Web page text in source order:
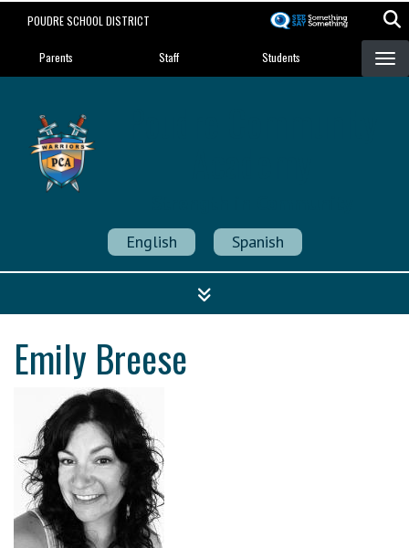
POUDRE SCHOOL DISTRICT
Landing Page Menu
Parents Staff Students
English Spanish
Emily Breese